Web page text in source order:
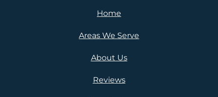
Home
Areas We Serve
About Us
Reviews